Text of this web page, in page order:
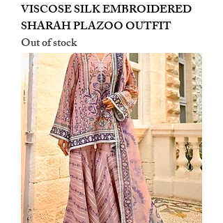
VISCOSE SILK EMBROIDERED
SHARAH PLAZOO OUTFIT
Out of stock